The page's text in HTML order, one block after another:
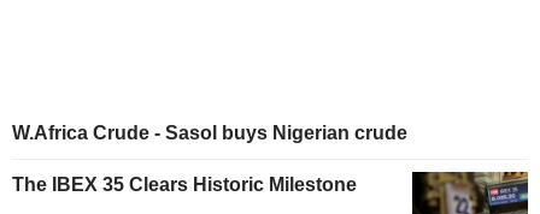
W.Africa Crude - Sasol buys Nigerian crude
The IBEX 35 Clears Historic Milestone